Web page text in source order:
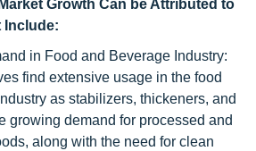
Growth Can be Attributed to
Include:
in Food and Beverage Industry:
find extensive usage in the food
as stabilizers, thickeners, and
growing demand for processed and
along with the need for clean